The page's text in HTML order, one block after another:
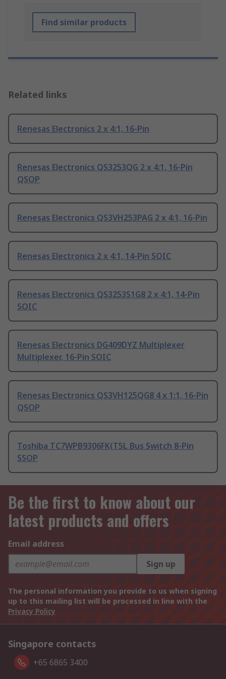
Find similar products
Related links
Renesas Electronics 2 x 4:1, 16-Pin
Renesas Electronics QS3253QG 2 x 4:1, 16-Pin
QSOP
Renesas Electronics QS3VH253PAG 2 x 4:1, 16-Pin
Renesas Electronics 2 x 4:1, 14-Pin SOIC
Renesas Electronics QS3253S1G8 2 x 4:1, 14-Pin
SOIC
Renesas Electronics DG409DYZ Multiplexer
Multiplexer, 16-Pin SOIC
Renesas Electronics QS3VH125QG8 4 x 1:1, 16-Pin
QSOP
Toshiba TC7WPB9306FK(T5L Bus Switch 8-Pin
SSOP
Be the first to know about our
latest products and offers
Email address
Sign up
The personal information you provide to us when signing
up to this mailing list will be processed in line with the
Privacy Policy
Singapore contacts
+65 6865 3400